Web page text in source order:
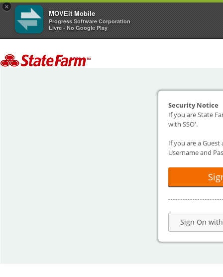
×
MOVEit Mobile
Progress Software Corporation
Livre - No Google Play
Security Notice
If you are State
with SSO'.
If you are a Guest
Username and
Sign On